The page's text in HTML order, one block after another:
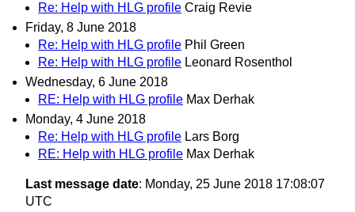
Re: Help with HLG profile Craig Revie
Friday, 8 June 2018
Re: Help with HLG profile Phil Green
Re: Help with HLG profile Leonard Rosenthol
Wednesday, 6 June 2018
RE: Help with HLG profile Max Derhak
Monday, 4 June 2018
Re: Help with HLG profile Lars Borg
RE: Help with HLG profile Max Derhak
Last message date: Monday, 25 June 2018 17:08:07
UTC